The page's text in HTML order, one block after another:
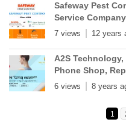
Safeway Pest
Service
7 views 12 years
A2S
Phone Shop,
6 views 8 years
1